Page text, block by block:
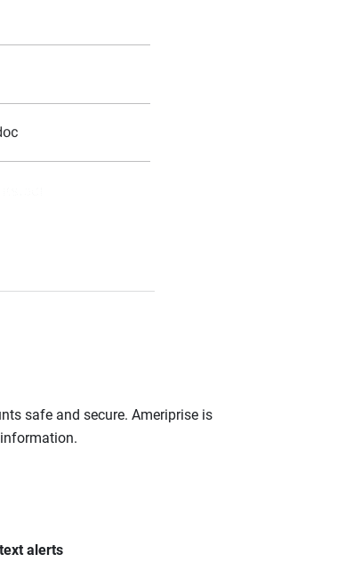
safe and secure. Ameriprise is
alerts